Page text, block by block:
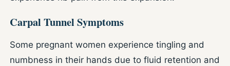
Carpal Tunnel Symptoms
Some pregnant women experience tingling and
numbness in their hands due to fluid retention and